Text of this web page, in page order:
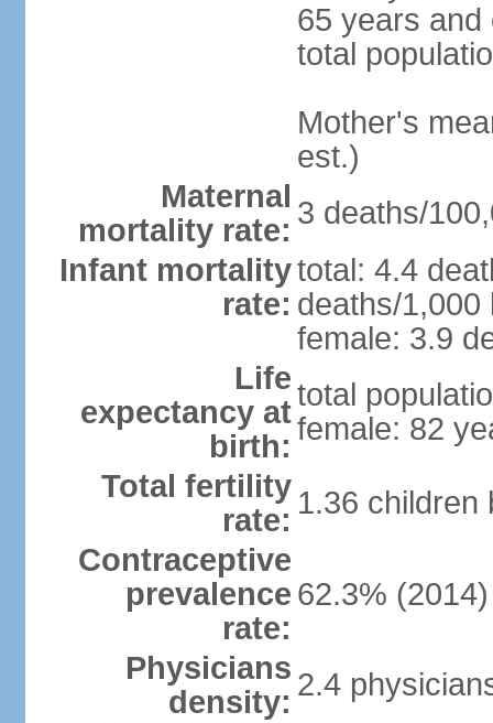
65 years and
total
Mother's
est.)
Maternal
mortality rate: 3 deaths/
Infant mortality
rate:
total: 4.4
deaths/1,000
female: 3.9
Life
expectancy at
birth:
total
female: 82
Total fertility
rate: 1.36 children
Contraceptive
prevalence
rate:
62.3% (2014)
Physicians
density: 2.4